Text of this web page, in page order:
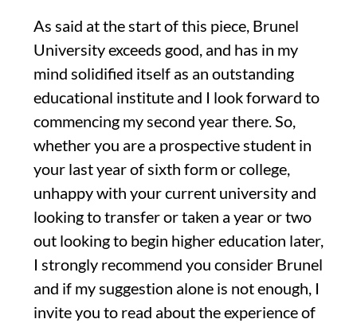
As said atthe start of this piece, Brunel
Universityexceeds good, and has in my
mind solidified itself as an outstanding
educational institute and I look forward to
commencing my second year there.So,
whether you are a prospective student in
your last year ofsixth form orcollege,
unhappy with your current university and
looking to transferor taken a year or two
out looking to begin higher education later,
I strongly recommend you consider Brunel
and if my suggestion alone is not enough, I
invite you to read about the experience of